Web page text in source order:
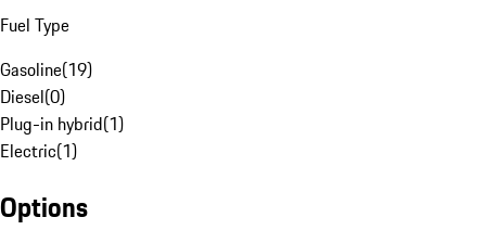
Fuel Type
Gasoline(19)
Diesel(0)
Plug-in hybrid(1)
Electric(1)
Options